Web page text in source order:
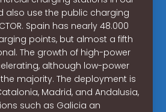
also use the public charging
Spain has nearly 48.000
points, but almost a fifth
The growth of high-power
although low-power
majority. The deployment is
Madrid, and Andalusia,
such as Galicia an